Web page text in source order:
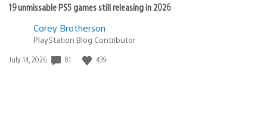
19 unmissable PS5 games still releasing in 2026
Corey Brotherson
PlayStation Blog Contributor
Date
July 14, 2026 81 439